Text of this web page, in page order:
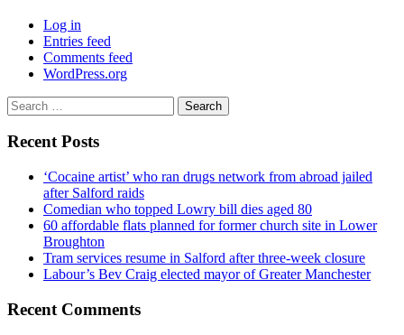
Log in
Entries feed
Comments feed
WordPress.org
Search
for:
Recent Posts
‘Cocaine artist’ who ran drugs network from abroad jailed
after Salford raids
Comedian who topped Lowry bill dies aged 80
60 affordable flats planned for former church site in Lower
Broughton
Tram services resume in Salford after three-week closure
Labour’s Bev Craig elected mayor of Greater Manchester
Recent Comments